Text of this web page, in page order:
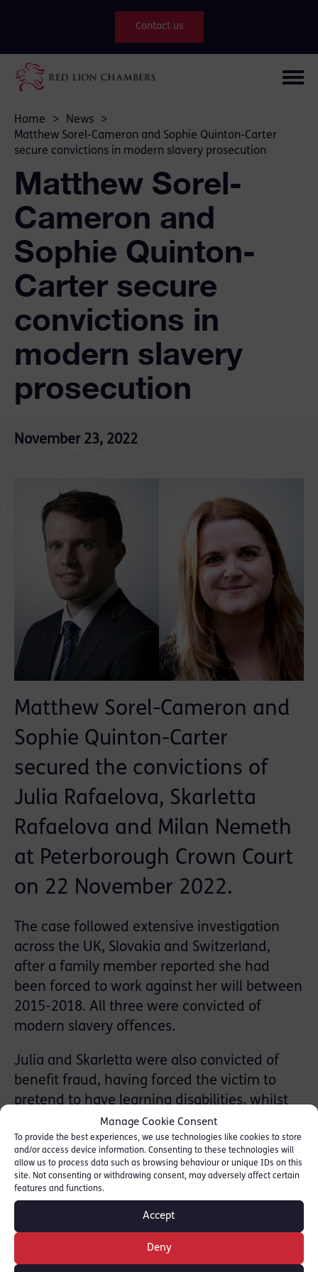
Manage Cookie Consent
To provide the best experiences, we use technologies like cookies to store
and/or access device information. Consenting to these technologies will
allow us to process data such as browsing behaviour or unique IDs on this
site. Not consenting or withdrawing consent, may adversely affect certain
features and functions.
Accept
Deny
Contact us
Home > News
>
Matthew Sorel-Cameron and Sophie Quinton-Carter
secure convictions in modern slavery prosecution
Matthew Sorel-
Cameron and
Sophie Quinton-
Carter secure
convictions in
modern slavery
prosecution
November 23, 2022
Matthew Sorel-Cameron and
Sophie Quinton-Carter
secured the convictions of
Julia Rafaelova, Skarletta
Rafaelova and Milan Nemeth
at Peterborough Crown Court
on 22 November 2022.
The case followed extensive investigation
across the UK, Slovakia and Switzerland,
after a family member reported she had
been forced to work against her will between
2015-2018. All three were convicted of
modern slavery offences.
Julia and Skarletta were also convicted of
benefit fraud, having forced the victim to
pretend to have learning disabilities, whilst
also sending her out to work under other
names. The case also featured an unusual
prosecution for child abduction, in which
both women were also convicted of coercing
the victim into giving up her daughter for
On 12 January, 2023 at Peterborough CC,